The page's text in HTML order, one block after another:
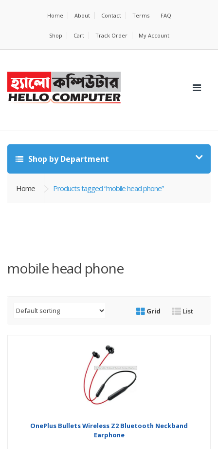
Home About Contact Terms FAQ
Shop Cart Track Order My Account
Shop by Department
Home Products tagged “mobile head phone”
mobile head phone
Grid List
OnePlus Bullets Wireless Z2 Bluetooth Neckband
Earphone